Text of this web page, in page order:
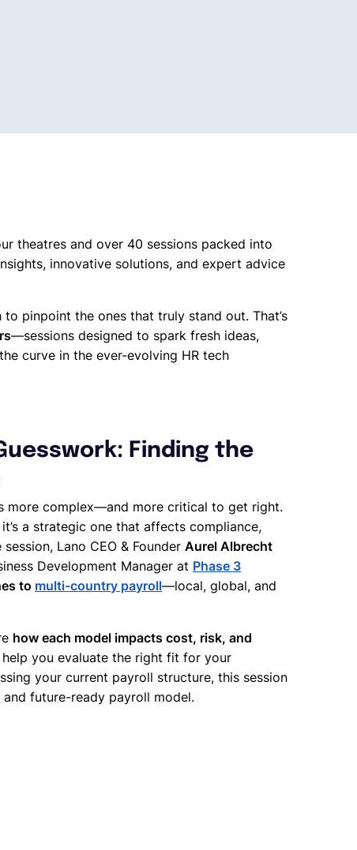
theatres and over 40 sessions packed into
innovative solutions, and expert advice
pinpoint the ones that truly stand out. That’s
—sessions designed to spark fresh ideas,
curve in the ever-evolving HR tech
Finding the
more complex—and more critical to get right.
a strategic one that affects compliance,
Lano CEO & Founder Aurel Albrecht
Development Manager at Phase 3
to multi-country payroll—local, global, and
how each model impacts cost, risk, and
you evaluate the right fit for your
your current payroll structure, this session
future-ready payroll model.